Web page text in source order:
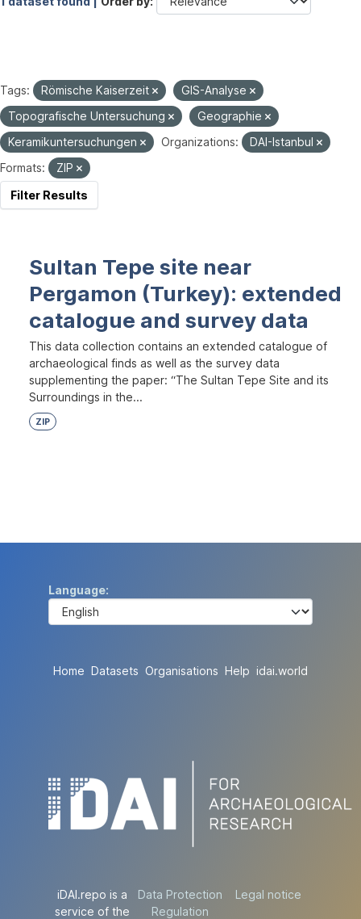
Tags: Römische Kaiserzeit
GIS-Analyse
Topografische Untersuchung
Geographie
Keramikuntersuchungen
Organizations:
DAI-Istanbul
Formats:
ZIP
Filter Results
Sultan Tepe site near
Pergamon (Turkey): extended
catalogue and survey data
This data collection contains an extended catalogue of
archaeological finds as well as the survey data
supplementing the paper: “The Sultan Tepe Site and its
Surroundings in the...
ZIP
Language
Home Datasets Organisations Help idai.world
iDAI.repo is a
service of the
Data Protection
Regulation
Legal notice